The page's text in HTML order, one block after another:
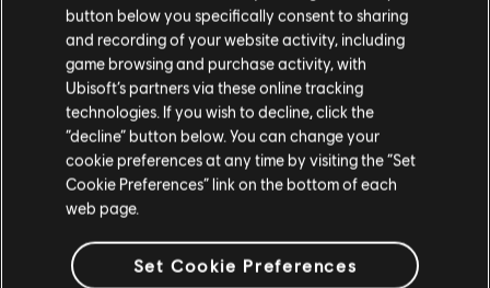
Olivier COURTEAU
Vincent JOUAULT
Benoit ROUSSEAU
ONLINE PROGRAMMER
Simon BRISSON
Thibaut CARLOZ
Loïc CYR
Louis ENAULT DE COURVAL
button below you specifically consent to sharing
and recording of your website activity, including
game browsing and purchase activity, with
Ubisoft’s partners via these online tracking
technologies. If you wish to decline, click the
“decline” button below. You can change your
cookie preferences at any time by visiting the “Set
Cookie Preferences” link on the bottom of each
web page.
Set Cookie Preferences